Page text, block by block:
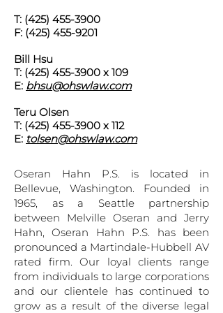
T: (425) 455-3900
F: (425) 455-9201
Bill Hsu
T: (425) 455-3900 x 109
E: bhsu@ohswlaw.com
Teru Olsen
T: (425) 455-3900 x 112
E: tolsen@ohswlaw.com
Oseran Hahn P.S. is located in
Bellevue, Washington. Founded in
1965, as a Seattle partnership
between Melville Oseran and Jerry
Hahn, Oseran Hahn P.S. has been
pronounced a Martindale-Hubbell AV
rated firm. Our loyal clients range
from individuals to large corporations
and our clientele has continued to
grow as a result of the diverse legal